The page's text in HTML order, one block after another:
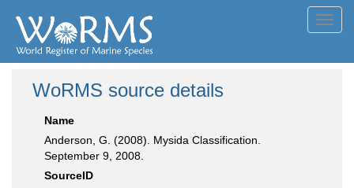
WoRMS source details
Name
Anderson, G. (2008). Mysida Classification.
September 9, 2008.
SourceID